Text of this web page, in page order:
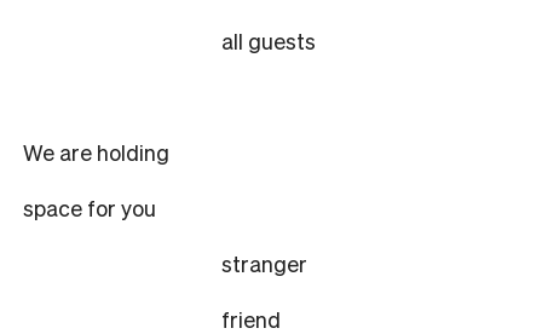
all guests
We are holding
space for you
stranger
friend